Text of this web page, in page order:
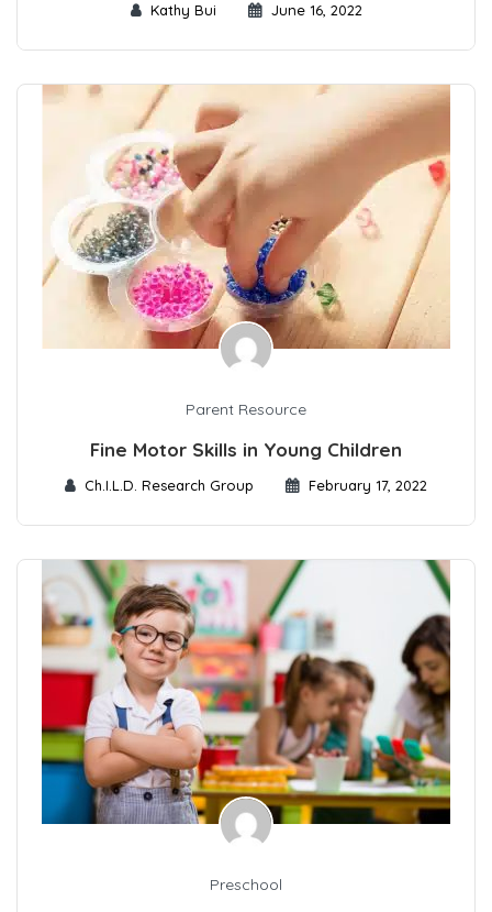
Kathy Bui June 16, 2022
Parent Resource
Fine Motor Skills in Young Children
Ch.I.L.D. Research Group February 17, 2022
Preschool